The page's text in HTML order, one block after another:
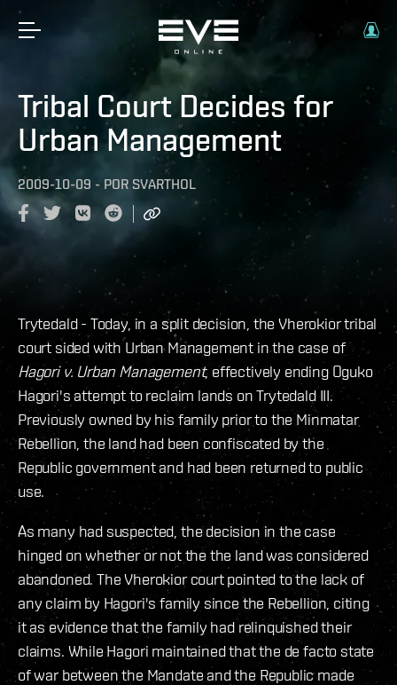
Tribal Court Decides for
Urban Management
2009-10-09 - POR SVARTHOL
Trytedald - Today, in a split decision, the Vherokior tribal
court sided with Urban Management in the case of
Hagori v. Urban Management, effectively ending Oguko
Hagori's attempt to reclaim lands on Trytedald III.
Previously owned by his family prior to the Minmatar
Rebellion, the land had been confiscated by the
Republic government and had been returned to public
use.
As many had suspected, the decision in the case
hinged on whether or not the the land was considered
abandoned. The Vherokior court pointed to the lack of
any claim by Hagori's family since the Rebellion, citing
it as evidence that the family had relinquished their
claims. While Hagori maintained that the de facto state
of war between the Mandate and the Republic made